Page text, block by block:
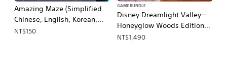
Amazing Maze (Simplified
Chinese, English, Korean,
Japanese, Traditional
NT$150
Disney Dreamlight Valley—
Honeyglow Woods Edition
(Simplified Chinese, English,
GAME BUNDLE
NT$1,490